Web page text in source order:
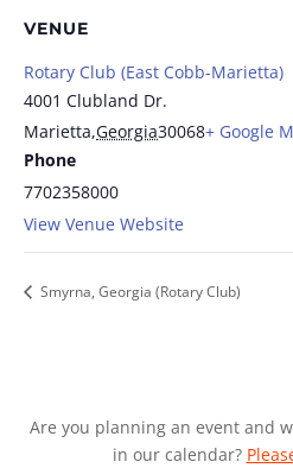
VENUE
Rotary Club (East Cobb-Marietta)
4001 Clubland Dr.
Marietta,Georgia30068+ Google
Phone
7702358000
View Venue Website
Smyrna, Georgia (Rotary Club)
Are you planning an event and
in our calendar?